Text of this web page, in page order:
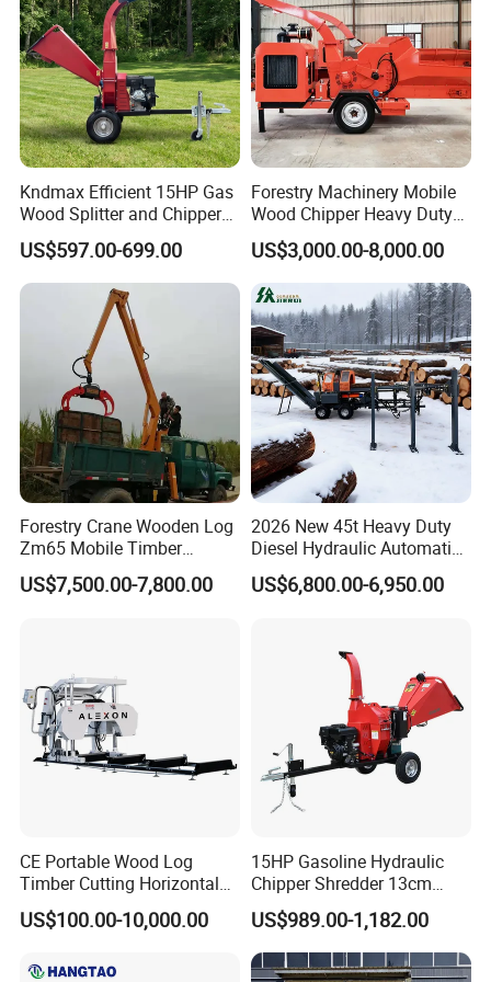
Kndmax Efficient 15HP Gas
Wood Splitter and Chipper
for Easy Wood Shredding
US$597.00-699.00
Forestry Machinery Mobile
Wood Chipper Heavy Duty
Whole Tree Branch Chipper
Shredder
US$3,000.00-8,000.00
Forestry Crane Wooden Log
Zm65 Mobile Timber
Grapple Loader
US$7,500.00-7,800.00
2026 New 45t Heavy Duty
Diesel Hydraulic Automatic
Firewood Processor
US$6,800.00-6,950.00
CE Portable Wood Log
Timber Cutting Horizontal
Band Saw Trailer Sawmill
US$100.00-10,000.00
15HP Gasoline Hydraulic
Chipper Shredder 13cm
Chipping Capacity Garden
Wood Chipper
US$989.00-1,182.00